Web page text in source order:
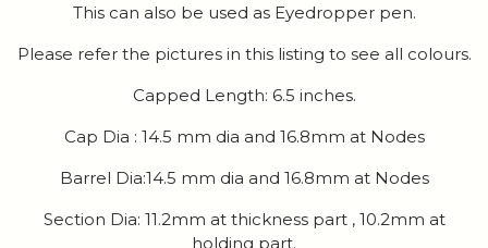
This can also be used as Eyedropper pen.
Please refer the pictures in this listing to see all colours.
Capped Length: 6.5 inches.
Cap Dia : 14.5 mm dia and 16.8mm at Nodes
Barrel Dia:14.5 mm dia and 16.8mm at Nodes
Section Dia: 11.2mm at thickness part , 10.2mm at
holding part.